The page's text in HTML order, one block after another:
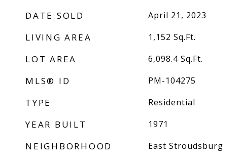
DATE SOLD April 21, 2023
LIVING AREA 1,152 Sq.Ft.
LOT AREA 6,098.4 Sq.Ft.
MLS® ID PM-104275
TYPE Residential
YEAR BUILT 1971
NEIGHBORHOOD East Stroudsburg